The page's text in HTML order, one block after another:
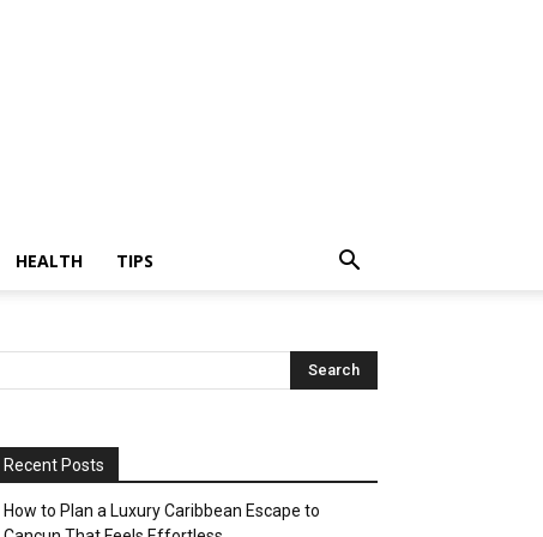
HEALTH TIPS
Recent Posts
How to Plan a Luxury Caribbean Escape to